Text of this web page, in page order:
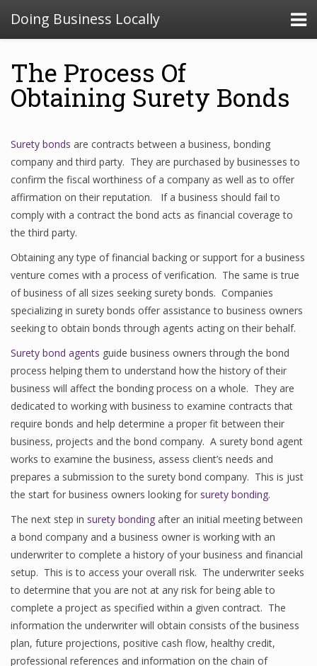
Doing Business Locally
The Process Of
Obtaining Surety Bonds
Surety bonds are contracts between a business, bonding
company and third party. They are purchased by businesses to
confirm the fiscal worthiness of a company as well as to offer
affirmation on their reputation. If a business should fail to
comply with a contract the bond acts as financial coverage to
the third party.
Obtaining any type of financial backing or support for a business
venture comes with a process of verification. The same is true
of business of all sizes seeking surety bonds. Companies
specializing in surety bonds offer assistance to business owners
seeking to obtain bonds through agents acting on their behalf.
Surety bond agents guide business owners through the bond
process helping them to understand how the history of their
business will affect the bonding process on a whole. They are
dedicated to working with business to examine contracts that
require bonds and help determine a proper fit between their
business, projects and the bond company. A surety bond agent
works to examine the business, assess client’s needs and
prepares a submission to the surety bond company. This is just
the start for business owners looking for surety bonding.
The next step in surety bonding after an initial meeting between
a bond company and a business owner is working with an
underwriter to complete a history of your business and financial
setup. This is to access your overall risk. The underwriter seeks
to determine that you are not at any risk for being able to
complete a project as specified within a given contract. The
information the underwriter will obtain consists of the business
plan, future projections, positive cash flow, healthy credit,
professional references and information on the chain of